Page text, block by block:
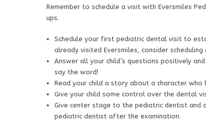
Remember to schedule a visit with Eversmiles
ups.
Schedule your first pediatric dental visit to
already visited Eversmiles, consider
Answer all your child’s questions positively
say the word!
Read your child a story about a character
Give your child some control over the dental
Give center stage to the pediatric dentist
pediatric dentist after the examination.